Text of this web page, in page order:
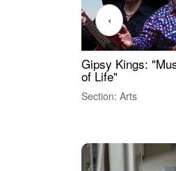
Gipsy Kings:
of Life"
Section: Arts
‹